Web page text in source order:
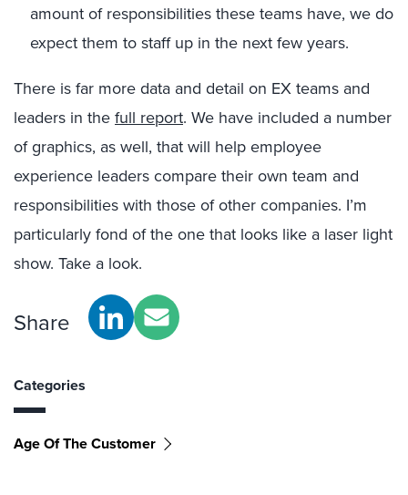
amount of responsibilities these teams have, we do
expect them to staff up in the next few years.
There is far more data and detail on EX teams and
leaders in the full report. We have included a number
of graphics, as well, that will help employee
experience leaders compare their own team and
responsibilities with those of other companies. I’m
particularly fond of the one that looks like a laser light
show. Take a look.
Share
Categories
Age Of The Customer